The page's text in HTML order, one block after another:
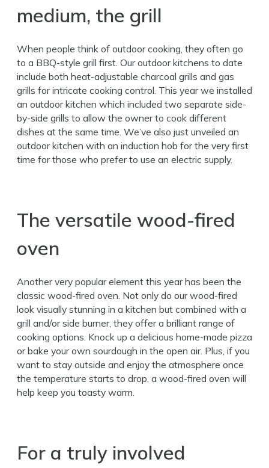
medium, the grill
When people think of outdoor cooking, they often go
to a BBQ-style grill first. Our outdoor kitchens to date
include both heat-adjustable charcoal grills and gas
grills for intricate cooking control. This year we installed
an outdoor kitchen which included two separate side-
by-side grills to allow the owner to cook different
dishes at the same time. We’ve also just unveiled an
outdoor kitchen with an induction hob for the very first
time for those who prefer to use an electric supply.
The versatile wood-fired
oven
Another very popular element this year has been the
classic wood-fired oven. Not only do our wood-fired
look visually stunning in a kitchen but combined with a
grill and/or side burner, they offer a brilliant range of
cooking options. Knock up a delicious home-made pizza
or bake your own sourdough in the open air. Plus, if you
want to stay outside and enjoy the atmosphere once
the temperature starts to drop, a wood-fired oven will
help keep you toasty warm.
For a truly involved